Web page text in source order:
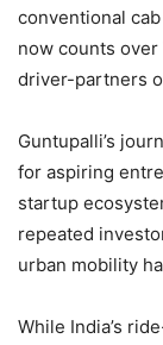
conventional
now counts
driver-partners
Guntupalli’s
for aspiring
startup
repeated
urban mobility
While India’s